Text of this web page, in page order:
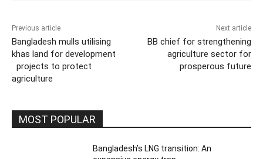
Previous article
Bangladesh mulls utilising
khas land for development
projects to protect
agriculture
Next article
BB chief for strengthening
agriculture sector for
prosperous future
MOST POPULAR
Bangladesh’s LNG transition: An